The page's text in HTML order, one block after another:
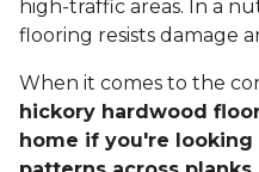
high-traffic areas. In a
flooring resists damage
When it comes to the
hickory hardwood
home if you're